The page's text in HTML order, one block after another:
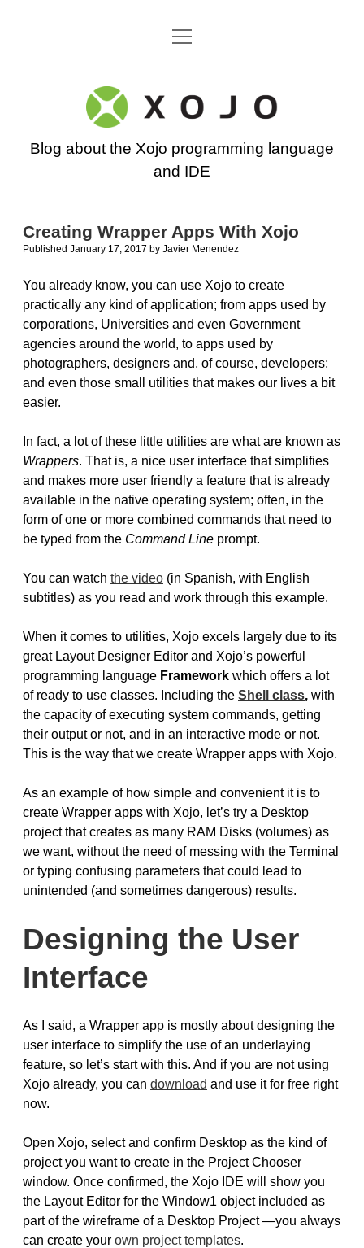
Go back to the Xojo home page
open
Xojo
Programming
Blog
Blog about the Xojo programming language
and IDE
Creating Wrapper Apps With Xojo
Published January 17, 2017 by Javier Menendez
You already know, you can use Xojo to create
practically any kind of application; from apps used by
corporations, Universities and even Government
agencies around the world, to apps used by
photographers, designers and, of course, developers;
and even those small utilities that makes our lives a bit
easier.
In fact, a lot of these little utilities are what are known as
Wrappers. That is, a nice user interface that simplifies
and makes more user friendly a feature that is already
available in the native operating system; often, in the
form of one or more combined commands that need to
be typed from the Command Line prompt.
You can watch the video (in Spanish, with English
subtitles) as you read and work through this example.
When it comes to utilities, Xojo excels largely due to its
great Layout Designer Editor and Xojo’s powerful
programming language Framework which offers a lot
of ready to use classes. Including the Shell class, with
the capacity of executing system commands, getting
their output or not, and in an interactive mode or not.
This is the way that we create Wrapper apps with Xojo.
As an example of how simple and convenient it is to
create Wrapper apps with Xojo, let’s try a Desktop
project that creates as many RAM Disks (volumes) as
we want, without the need of messing with the Terminal
or typing confusing parameters that could lead to
unintended (and sometimes dangerous) results.
Designing the User
Interface
As I said, a Wrapper app is mostly about designing the
user interface to simplify the use of an underlaying
feature, so let’s start with this. And if you are not using
Xojo already, you can download and use it for free right
now.
Open Xojo, select and confirm Desktop as the kind of
project you want to create in the Project Chooser
window. Once confirmed, the Xojo IDE will show you
the Layout Editor for the Window1 object included as
part of the wireframe of a Desktop Project —you always
can create your own project templates.